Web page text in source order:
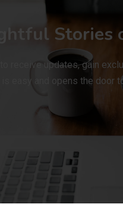
Stories
receive updates, gain
easy and opens the door